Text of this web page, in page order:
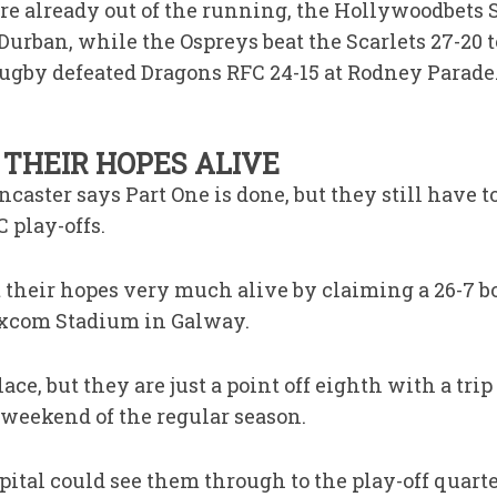
already out of the running, the Hollywoodbets
while the Ospreys beat the Scarlets 27-
defeated Dragons RFC 24-15 at Rodney
HOPES ALIVE
says Part One is done, but they still have
play-offs.
their hopes very much alive by claiming a 26-7
Stadium in Galway.
but they are just a point off eighth with a trip
of the regular season.
could see them through to the play-off